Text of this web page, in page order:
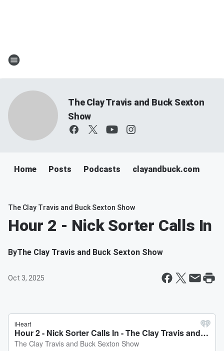
The Clay Travis and Buck Sexton
Show
Home Posts Podcasts clayandbuck.com
The Clay Travis and Buck Sexton Show
Hour 2 - Nick Sorter Calls In
ByThe Clay Travis and Buck Sexton Show
Oct 3, 2025